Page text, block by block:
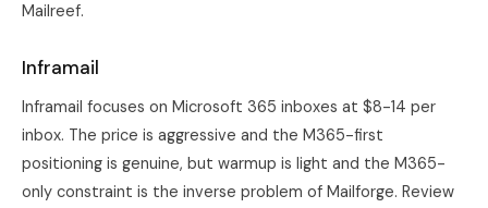
Mailreef.
Inframail
Inframail focuses on Microsoft 365 inboxes at $8-14 per
inbox. The price is aggressive and the M365-first
positioning is genuine, but warmup is light and the M365-
only constraint is the inverse problem of Mailforge. Review